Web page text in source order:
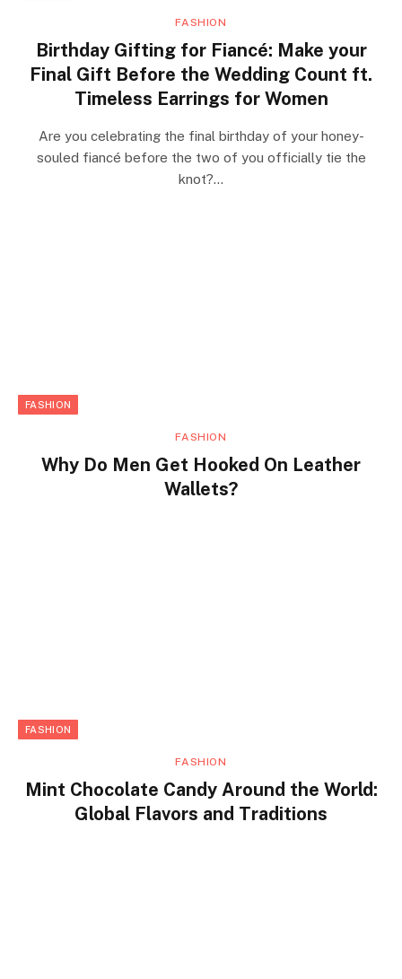
FASHION
Birthday Gifting for Fiancé: Make your
Final Gift Before the Wedding Count ft.
Timeless Earrings for Women
Are you celebrating the final birthday of your honey-
souled fiancé before the two of you officially tie the
knot?…
FASHION
FASHION
Why Do Men Get Hooked On Leather
Wallets?
FASHION
FASHION
Mint Chocolate Candy Around the World:
Global Flavors and Traditions